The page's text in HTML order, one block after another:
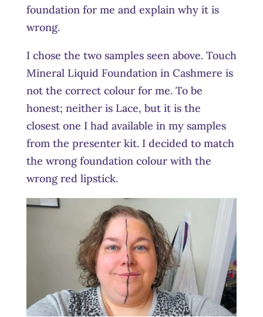
foundation for me and explain why it is
wrong.
I chose the two samples seen above. Touch
Mineral Liquid Foundation in Cashmere is
not the correct colour for me. To be
honest; neither is Lace, but it is the
closest one I had available in my samples
from the presenter kit. I decided to match
the wrong foundation colour with the
wrong red lipstick.